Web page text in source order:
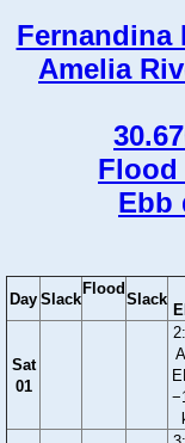
Fernandina
Amelia
Flood
Ebb
Day Slack
Flood
Slack
Sat
01